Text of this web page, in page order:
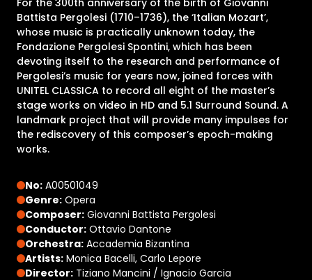
Battista Pergolesi (1710–1736), the ‘Italian Mozart’,
whose music is practically unknown today, the
Fondazione Pergolesi Spontini, which has been
devoting itself to the research and performance of
Pergolesi’s music for years now, joined forces with
UNITEL CLASSICA to record all eight of the master’s
stage works on video in HD and 5.1 Surround Sound. A
landmark project that will provide many impulses for
the rediscovery of this composer’s epoch-making
works.
No: A00501049
Genre: Opera
Composer: Giovanni Battista Pergolesi
Conductor: Ottavio Dantone
Orchestra: Accademia Bizantina
Artists: Monica Bacelli, Carlo Lepore
Director: Tiziano Mancini / Ignacio Garcia